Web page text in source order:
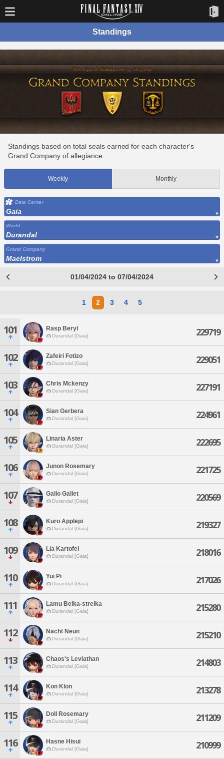
Standings
Standings based on total seals earned for each character's
Grand Company of allegiance.
Weekly Monthly
Data Center
Gaia
World
Durandal
Grand Company
Maelstrom
01/04/2024 to 07/04/2024
1 2 3 4 5
101 Rasp Beryl
Durandal [Gaia] 229719
102 Zafeiri Fotizo
Durandal [Gaia] 229051
103 Chris Mckenzy
Durandal [Gaia] 227191
104 Sian Gerbera
Durandal [Gaia] 224961
105 Linaria Aster
Durandal [Gaia] 222695
106 Junon Rosemary
Durandal [Gaia] 221725
107 Galio Gallet
Durandal [Gaia] 220569
108 Kuro Applepi
Durandal [Gaia] 219327
109 Lia Kartofel
Durandal [Gaia] 218016
110 Yui Pi
Durandal [Gaia] 217026
111 Lamu Belka-strelka
Durandal [Gaia] 215280
112 Nacht Neun
Durandal [Gaia] 215210
113 Chaos's Leviathan
Durandal [Gaia] 214803
114 Kon Klon
Durandal [Gaia] 213278
115 Doll Rosemary
Durandal [Gaia] 211209
116 Hasne Hisui
Durandal [Gaia] 210999